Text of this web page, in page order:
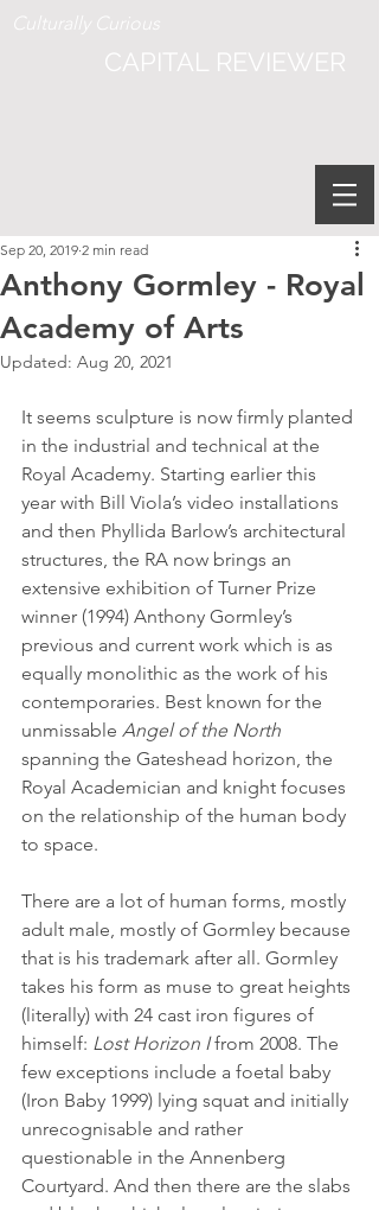
Culturally Curious
CAPITAL REVIEWER
Anthony Gormley - Royal
Academy of Arts
Sep 20, 2019 2 min read
Updated: Aug 20, 2021
It seems sculpture is now firmly planted
in the industrial and technical at the
Royal Academy. Starting earlier this
year with Bill Viola’s video installations
and then Phyllida Barlow’s architectural
structures, the RA now brings an
extensive exhibition of Turner Prize
winner (1994) Anthony Gormley’s
previous and current work which is as
equally monolithic as the work of his
contemporaries. Best known for the
unmissable Angel of the North
spanning the Gateshead horizon, the
Royal Academician and knight focuses
on the relationship of the human body
to space.
There are a lot of human forms, mostly
adult male, mostly of Gormley because
that is his trademark after all. Gormley
takes his form as muse to great heights
(literally) with 24 cast iron figures of
himself: Lost Horizon I from 2008. The
few exceptions include a foetal baby
(Iron Baby 1999) lying squat and initially
unrecognisable and rather
questionable in the Annenberg
Courtyard. And then there are the slabs